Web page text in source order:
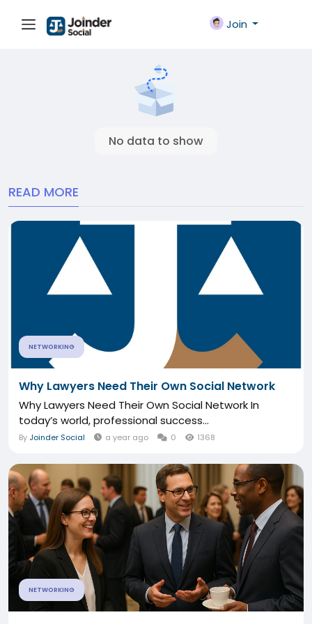
Join
No data to show
READ MORE
NETWORKING
Why Lawyers Need Their Own Social Network
Why Lawyers Need Their Own Social Network In
today’s world, professional success...
By Joinder Social a year ago 0 1368
NETWORKING